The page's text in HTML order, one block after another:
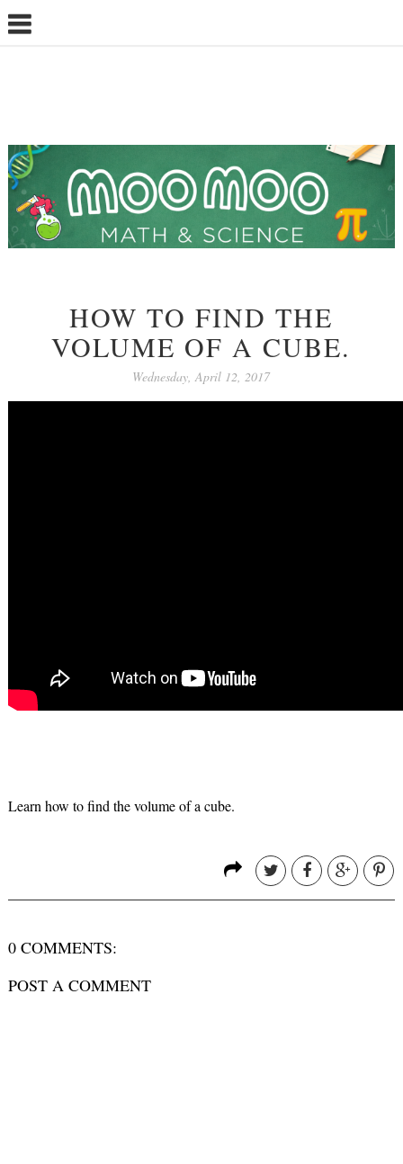
HOW TO FIND THE
VOLUME OF A CUBE.
Wednesday, April 12, 2017
Learn how to find the volume of a cube.
0 COMMENTS:
POST A COMMENT